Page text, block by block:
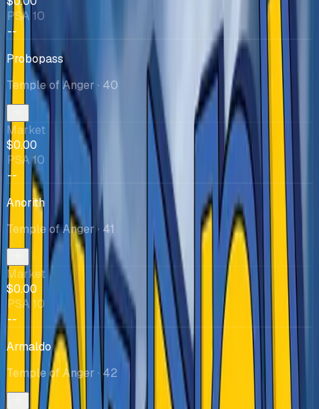
PSA 10
--
Probopass
Temple of Anger · 40
Market
$0.00
PSA 10
--
Anorith
Temple of Anger· 41
Market
$0.00
PSA 10
--
Armaldo
Temple of Anger · 42